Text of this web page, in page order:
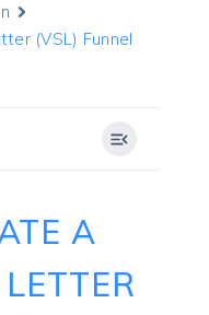
(VSL) Funnel
A